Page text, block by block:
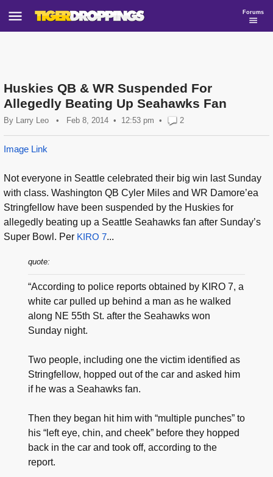
Forums
Huskies QB & WR Suspended For
Allegedly Beating Up Seahawks Fan
By Larry Leo • Feb 8, 2014 12:53 pm • 2
Image Link
Not everyone in Seattle celebrated their big win last Sunday
with class. Washington QB Cyler Miles and WR Damore’ea
Stringfellow have been suspended by the Huskies for
allegedly beating up a Seattle Seahawks fan after Sunday’s
Super Bowl. Per KIRO 7...
quote:
“According to police reports obtained by KIRO 7, a
white car pulled up behind a man as he walked
along NE 55th St. after the Seahawks won
Sunday night.
Two people, including one the victim identified as
Stringfellow, hopped out of the car and asked him
if he was a Seahawks fan.
Then they began hit him with “multiple punches” to
his “left eye, chin, and cheek” before they hopped
back in the car and took off, according to the
report.